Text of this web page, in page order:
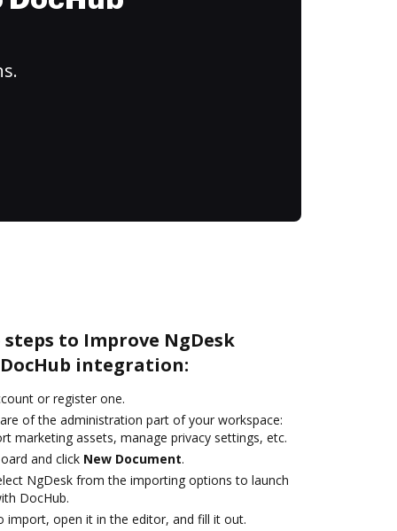
to Improve NgDesk
integration:
or register one.
of the administration part of your workspace:
marketing assets, manage privacy settings, etc.
and click New Document.
NgDesk from the importing options to launch
DocHub.
import, open it in the editor, and fill it out.